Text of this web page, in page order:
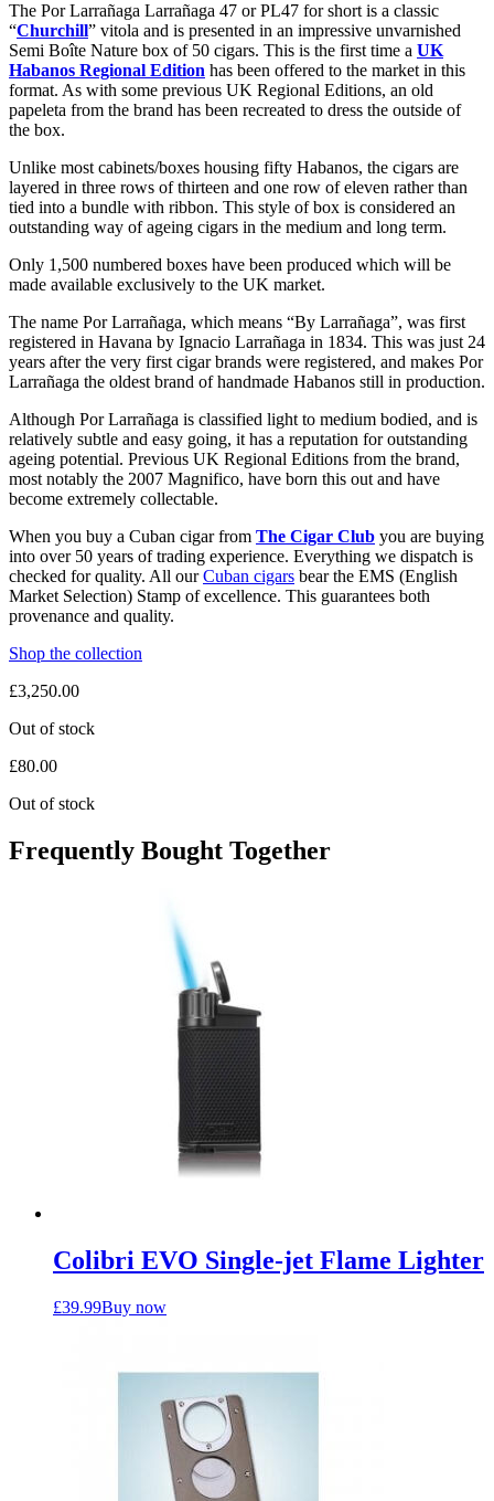
The Por Larrañaga Larrañaga 47 or PL47 for short is a classic
“Churchill” vitola and is presented in an impressive unvarnished
Semi Boîte Nature box of 50 cigars. This is the first time a UK
Habanos Regional Edition has been offered to the market in this
format. As with some previous UK Regional Editions, an old
papeleta from the brand has been recreated to dress the outside of
the box.
Unlike most cabinets/boxes housing fifty Habanos, the cigars are
layered in three rows of thirteen and one row of eleven rather than
tied into a bundle with ribbon. This style of box is considered an
outstanding way of ageing cigars in the medium and long term.
Only 1,500 numbered boxes have been produced which will be
made available exclusively to the UK market.
The name Por Larrañaga, which means “By Larrañaga”, was first
registered in Havana by Ignacio Larrañaga in 1834. This was just 24
years after the very first cigar brands were registered, and makes Por
Larrañaga the oldest brand of handmade Habanos still in production.
Although Por Larrañaga is classified light to medium bodied, and is
relatively subtle and easy going, it has a reputation for outstanding
ageing potential. Previous UK Regional Editions from the brand,
most notably the 2007 Magnifico, have born this out and have
become extremely collectable.
When you buy a Cuban cigar from The Cigar Club you are buying
into over 50 years of trading experience. Everything we dispatch is
checked for quality. All ourCuban cigars bear the EMS (English
Market Selection) Stamp of excellence. This guarantees both
provenance and quality.
Shop the collection
£3,250.00
Out of stock
£80.00
Out of stock
Frequently Bought Together
Colibri EVO Single-jet Flame Lighter
£39.99Buy now